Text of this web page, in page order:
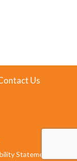
Us
Statement